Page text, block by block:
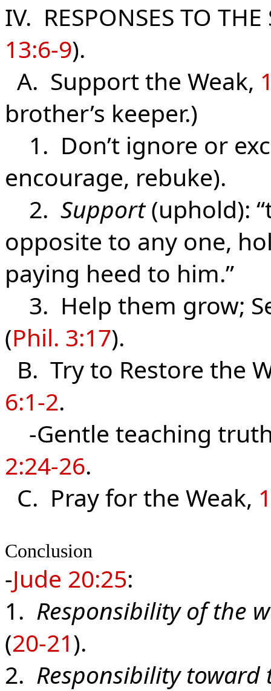
IV. RESPONSES TO
13:6-9).
A. Support the Weak,
brother’s keeper.)
1. Don’t ignore or
encourage, rebuke).
2. Support(uphold):
opposite to any one,
paying heed to him.”
3. Help them grow;
(Phil. 3:17).
B. Try to Restore the
6:1-2.
-Gentle teaching
2:24-26.
C. Pray for the Weak,
Conclusion
-Jude 20:25:
1. Responsibility of the
(20-21).
2. Responsibility toward